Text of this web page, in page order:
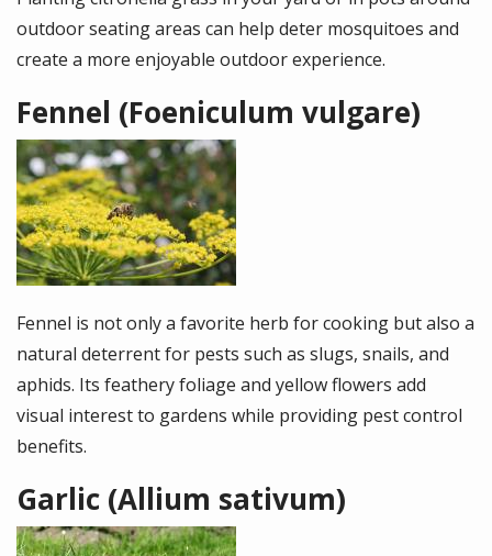
outdoor seating areas can help deter mosquitoes and
create a more enjoyable outdoor experience.
Fennel (Foeniculum vulgare)
Image
Fennel is not only a favorite herb for cooking but also a
natural deterrent for pests such as slugs, snails, and
aphids. Its feathery foliage and yellow flowers add
visual interest to gardens while providing pest control
benefits.
Garlic (Allium sativum)
Image